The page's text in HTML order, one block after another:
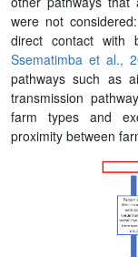
were not
direct contact with
Ssematimba et al.,
pathways such as
transmission
farm types and
proximity between